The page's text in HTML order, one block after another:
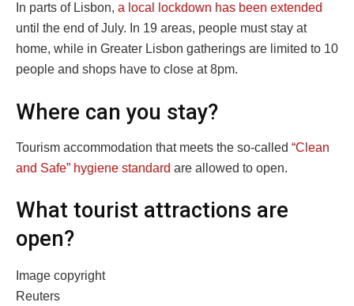
In parts of Lisbon, a local lockdown has been extended
until the end of July. In 19 areas, people must stay at
home, while in Greater Lisbon gatherings are limited to 10
people and shops have to close at 8pm.
Where can you stay?
Tourism accommodation that meets the so-called “Clean
and Safe” hygiene standard are allowed to open.
What tourist attractions are
open?
Image copyright
Reuters